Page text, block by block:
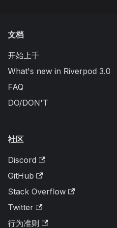
文档
开始上手
What's new in Riverpod 3.0
FAQ
DO/DON'T
社区
Discord
GitHub
Stack Overflow
Twitter
行为准则